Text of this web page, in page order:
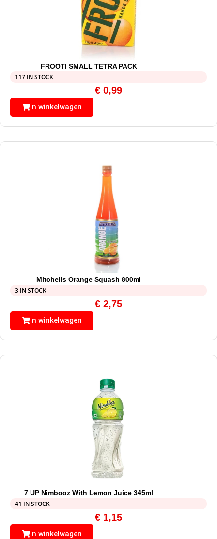
FROOTI SMALL TETRA PACK
117 IN STOCK
€ 0,99
In winkelwagen
Mitchells Orange Squash 800ml
3 IN STOCK
€ 2,75
In winkelwagen
7 UP Nimbooz With Lemon Juice 345ml
41 IN STOCK
€ 1,15
In winkelwagen